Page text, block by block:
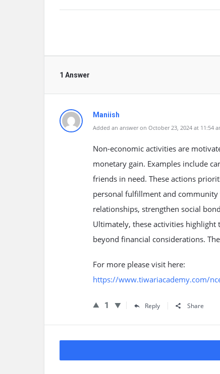
1 Answer
Maniish
Added an answer on October 23, 2024 at 11:54
Non-economic activities are
monetary gain. Examples include
friends in need. These actions
personal fulfillment and
relationships, strengthen social
Ultimately, these activities
beyond financial considerations.
For more please visit here:
https://www.tiwariacademy.com/
1 Reply Share